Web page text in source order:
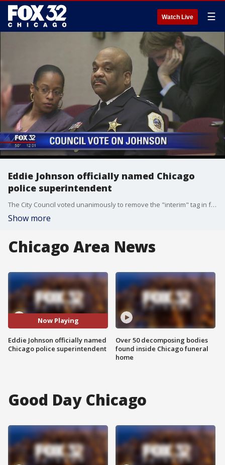
Watch Live ☰
Eddie Johnson officially named Chicago
police superintendent
The City Council voted unanimously to remove the "interim" tag in front of Eddie Johnson's title on Wednesday.
Show more
Chicago Area News
Now Playing
Eddie Johnson officially named
Chicago police superintendent
Over 50 decomposing bodies
found inside Chicago funeral
home
Good Day Chicago